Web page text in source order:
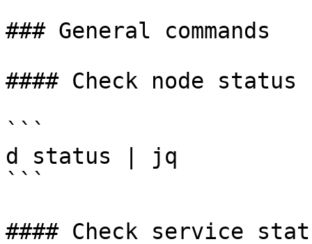
### General commands
#### Check node status
```
d status | jq
```
#### Check service